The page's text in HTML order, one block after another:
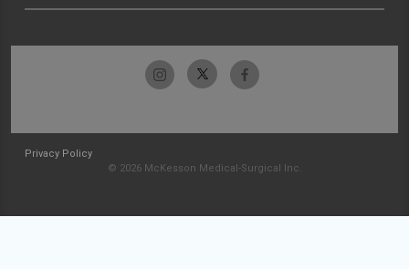
Privacy Policy
© 2026 McKesson Medical-Surgical Inc.